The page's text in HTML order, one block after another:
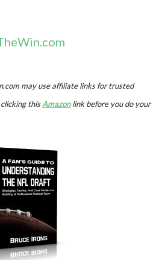
may use affiliate links for trusted
thisAmazonlink before you do your